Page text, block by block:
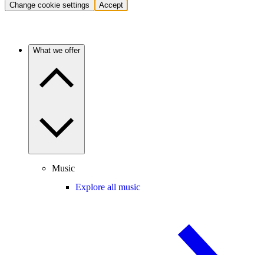
Change cookie settings Accept
What we offer
Music
Explore all music